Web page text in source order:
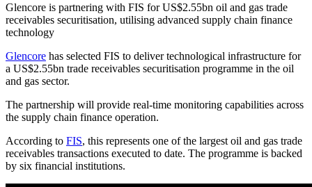
Glencore is partnering with FIS for US$2.55bn oil and gas trade
receivables securitisation, utilising advanced supply chain finance
technology
Glencore has selected FIS to deliver technological infrastructure for
a US$2.55bn trade receivables securitisation programme in the oil
and gas sector.
The partnership will provide real-time monitoring capabilities across
the supply chain finance operation.
According to FIS, this represents one of the largest oil and gas trade
receivables transactions executed to date. The programme is backed
by six financial institutions.